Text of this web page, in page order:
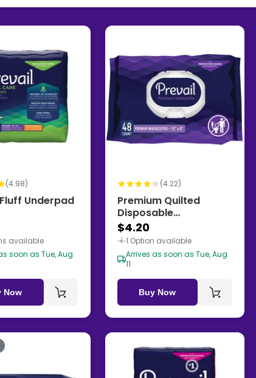
(4.98)
Underpad
available
soon as Tue, Aug
Now
(4.22)
Premium Quilted
Disposable
Washcloths
$4.20
1 Option available
Arrives as soon as Tue, Aug
11
Buy Now